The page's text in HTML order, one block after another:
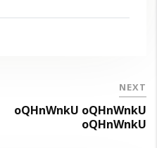
NEXT
oQHnWnkU oQHnWnkU
oQHnWnkU